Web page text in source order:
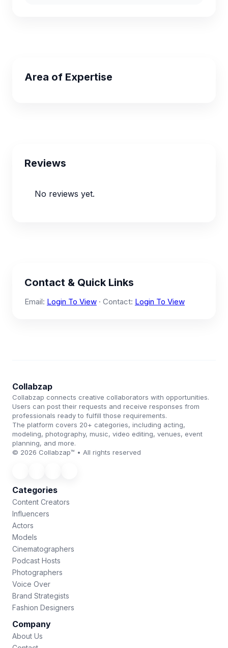
Area of Expertise
Reviews
No reviews yet.
Contact & Quick Links
Email: Login To View · Contact: Login To View
Collabzap
Collabzap connects creative collaborators with opportunities.
Users can post their requests and receive responses from
professionals ready to fulfill those requirements.
The platform covers 20+ categories, including acting,
modeling, photography, music, video editing, venues, event
planning, and more.
© 2026 Collabzap™ • All rights reserved
Categories
Content Creators
Influencers
Actors
Models
Cinematographers
Podcast Hosts
Photographers
Voice Over
Brand Strategists
Fashion Designers
Company
About Us